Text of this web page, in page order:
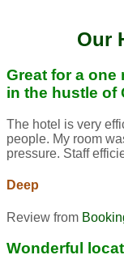
Our
Great for a one
in the hustle of
The hotel is very
people. My room
pressure. Staff
Deep
Review from
Wonderful